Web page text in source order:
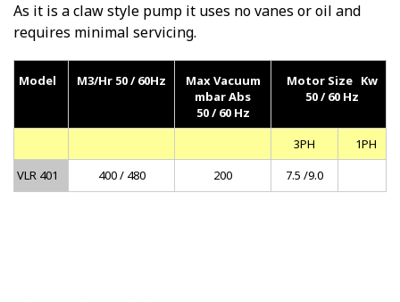
As it is a claw style pump it uses no vanes or oil and
requires minimal servicing.
Model M3/Hr 50 / 60Hz
Max Vacuum
mbar Abs
50 / 60 Hz
Motor Size Kw
50 / 60 Hz
3PH
1PH
VLR 401
400 / 480 200 7.5 /9.0